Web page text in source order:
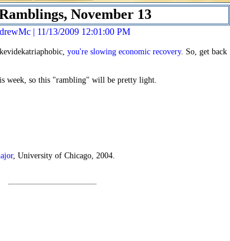
November 13
| 11/13/2009 12:01:00 PM
you're slowing economic recovery. So, get back
week, so this "rambling" will be pretty light.
, University of Chicago, 2004.